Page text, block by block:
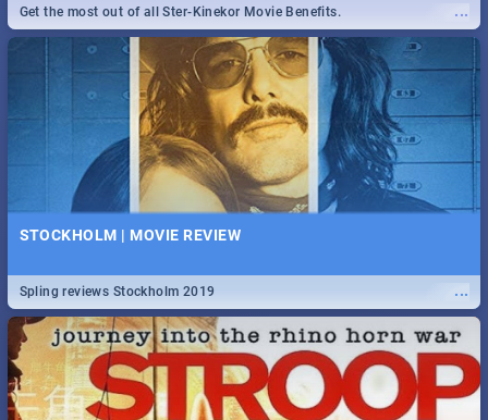
...
Get the most out of all Ster-Kinekor Movie Benefits.
STOCKHOLM | MOVIE REVIEW
...
Spling reviews Stockholm 2019